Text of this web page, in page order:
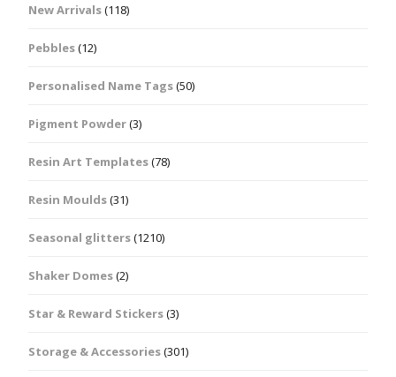
New Arrivals(118)
Pebbles(12)
Personalised Name Tags(50)
Pigment Powder(3)
Resin Art Templates(78)
Resin Moulds(31)
Seasonal glitters(1210)
Shaker Domes(2)
Star & Reward Stickers(3)
Storage & Accessories(301)